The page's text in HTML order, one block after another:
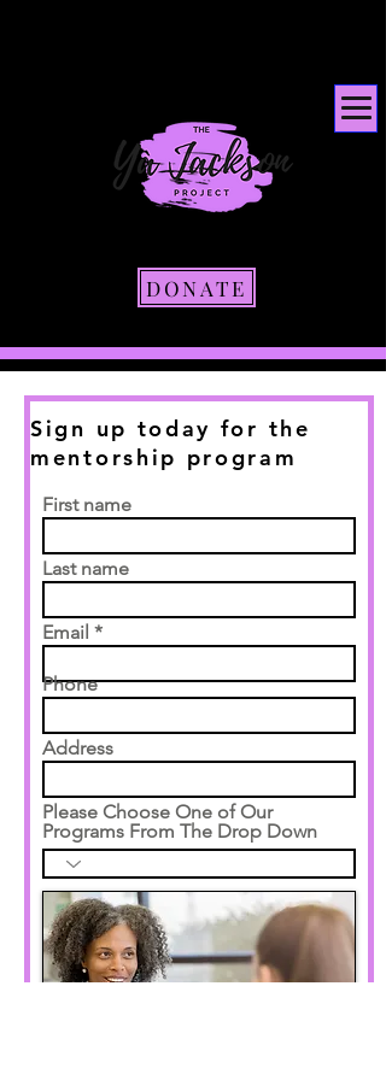
DONATE
Sign up today for the
mentorship program
First name
Last name
Email
Phone
Address
Please Choose One of Our
Programs From The Drop Down